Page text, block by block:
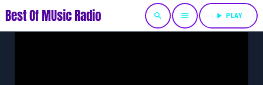
Best Of MUsic Radio search menu play_arrow PLAY